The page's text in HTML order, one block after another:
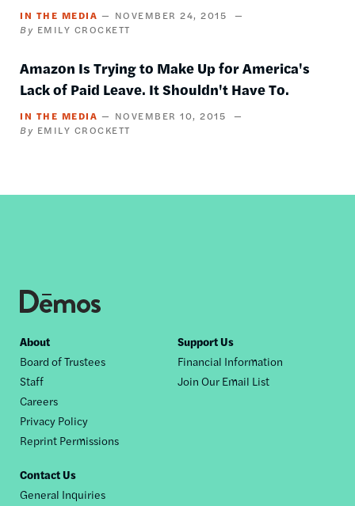
IN THE MEDIA
NOVEMBER 24, 2015
EMILY CROCKETT
Amazon Is Trying to Make Up for America's
Lack of Paid Leave. It Shouldn't Have To.
IN THE MEDIA
NOVEMBER 10, 2015
EMILY CROCKETT
Footer
nav
About
Board of Trustees
Staff
Careers
Privacy Policy
Reprint Permissions
Support Us
Financial Information
Join Our Email List
Contact Us
General Inquiries